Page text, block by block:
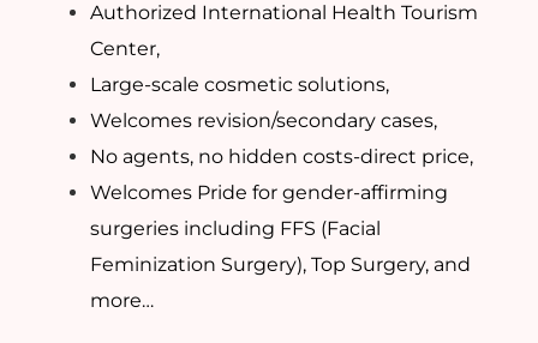
Authorized International Health Tourism
Center,
Large-scale cosmetic solutions,
Welcomes revision/secondary cases,
No agents, no hidden costs-direct price,
Welcomes Pride for gender-affirming
surgeries including FFS (Facial
Feminization Surgery), Top Surgery, and
more…